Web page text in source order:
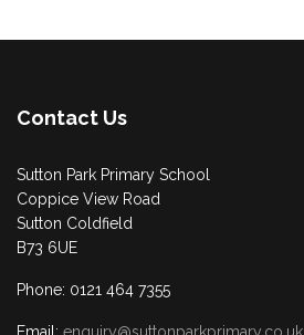
Contact Us
Sutton Park Primary School
Coppice View Road
Sutton Coldfield
B73 6UE
Phone: 0121 464 7355